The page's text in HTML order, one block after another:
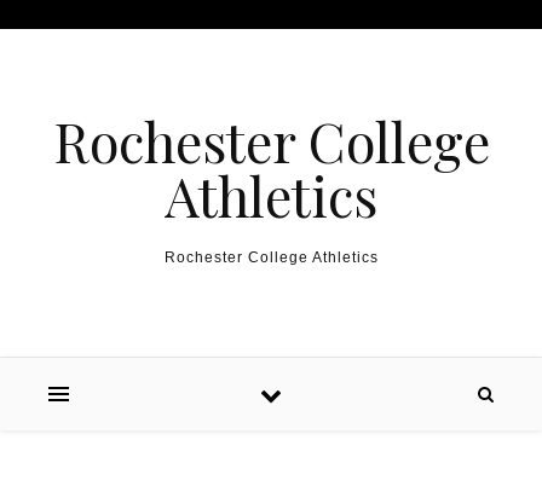
Rochester College
Athletics
Rochester College Athletics